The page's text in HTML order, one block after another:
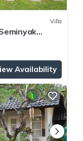
Villa
Availability